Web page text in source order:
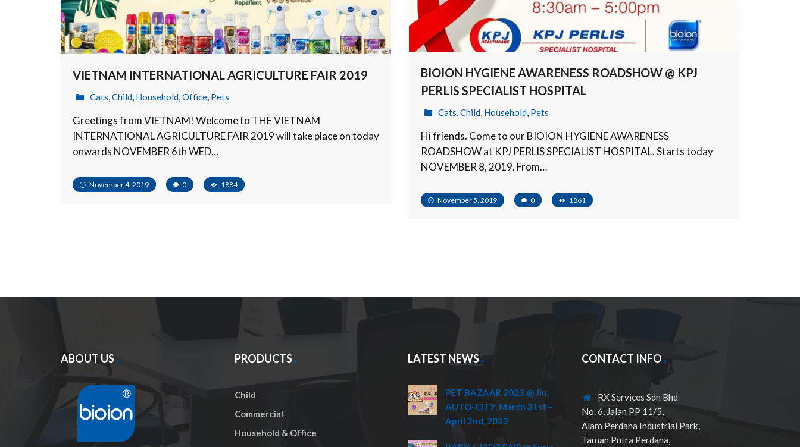
BIOION HYGIENE AWARENESS ROADSHOW @ KPJ
PERLIS SPECIALIST HOSPITAL
Cats,Child, Household, Pets
Hi friends. Come to our BIOION HYGIENE AWARENESS
ROADSHOW at KPJ PERLIS SPECIALIST HOSPITAL. Starts today
NOVEMBER 8, 2019. From…
November 5, 2019 0 1861
VIETNAM INTERNATIONAL AGRICULTURE FAIR 2019
Cats,Child, Household,Office, Pets
Greetings from VIETNAM! Welcome to THE VIETNAM
INTERNATIONAL AGRICULTURE FAIR 2019 will take place on today
onwards NOVEMBER 6th WED…
November 4, 2019 0 1884
ABOUT US PRODUCTS
Child
Commercial
Household & Office
LATEST NEWS
PET BAZAAR 2023 @ Jiu,
AUTO-CITY, March 31st –
April 2nd, 2023
CONTACT INFO
RX Services Sdn Bhd
No. 6, Jalan PP 11/5,
Alam Perdana Industrial Park,
Taman Putra Perdana,